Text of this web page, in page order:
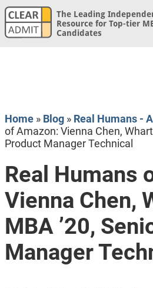
The Leading
Resource for Top-tier
Candidates
Home» Blog» Real Humans -
of Amazon: Vienna Chen,
Product Manager Technical
Real Humans
Vienna Chen,
MBA ’20,
Manager